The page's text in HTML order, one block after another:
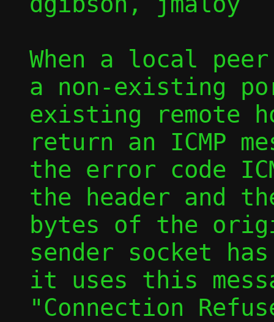
When a local peer
a non-existing
existing remote
return an ICMP
the error code
the header and
bytes of the
sender socket
it uses this
"Connection